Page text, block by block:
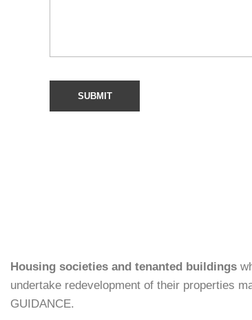
Housing societies and tenanted buildings
undertake redevelopment of their properties
GUIDANCE.